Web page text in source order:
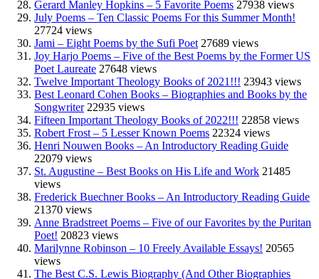
Gerard Manley Hopkins – 5 Favorite Poems 27938 views
July Poems – Ten Classic Poems For this Summer Month!
27724 views
Jami – Eight Poems by the Sufi Poet 27689 views
Joy Harjo Poems – Five of the Best Poems by the Former US
Poet Laureate 27648 views
Twelve Important Theology Books of 2021!!! 23943 views
Best Leonard Cohen Books – Biographies and Books by the
Songwriter 22935 views
Fifteen Important Theology Books of 2022!!! 22858 views
Robert Frost – 5 Lesser Known Poems 22324 views
Henri Nouwen Books – An Introductory Reading Guide
22079 views
St. Augustine – Best Books on His Life and Work 21485
views
Frederick Buechner Books – An Introductory Reading Guide
21370 views
Anne Bradstreet Poems – Five of our Favorites by the Puritan
Poet! 20823 views
Marilynne Robinson – 10 Freely Available Essays! 20565
views
The Best C.S. Lewis Biography (And Other Biographies